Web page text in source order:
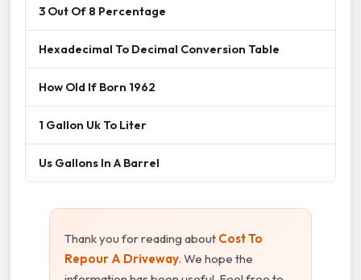
3 Out Of 8 Percentage
Hexadecimal To Decimal Conversion Table
How Old If Born 1962
1 Gallon Uk To Liter
Us Gallons In A Barrel
Thank you for reading about Cost To
Repour A Driveway. We hope the